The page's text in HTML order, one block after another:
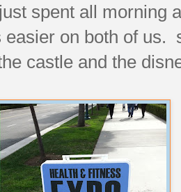
spent all morning
easier on both of us.
castle and the